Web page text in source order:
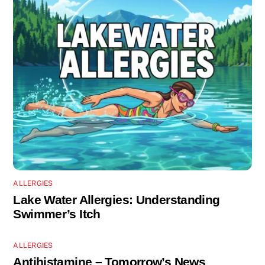
ALLERGIES
Lake Water Allergies: Understanding
Swimmer’s Itch
ALLERGIES
Antihistamine – Tomorrow’s News